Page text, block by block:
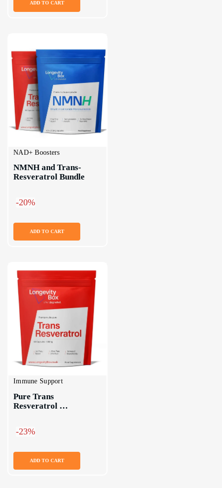
ADD TO CART
NAD+ Boosters
NMNH and Trans-
Resveratrol Bundle
-20%
ADD TO CART
Immune Support
Pure Trans
Resveratrol
-23%
ADD TO CART